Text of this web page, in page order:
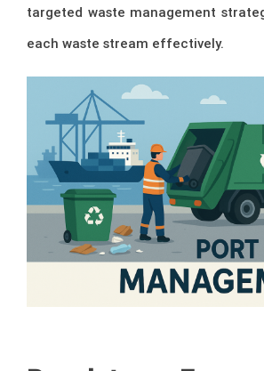
targeted waste management
each waste stream effectively.